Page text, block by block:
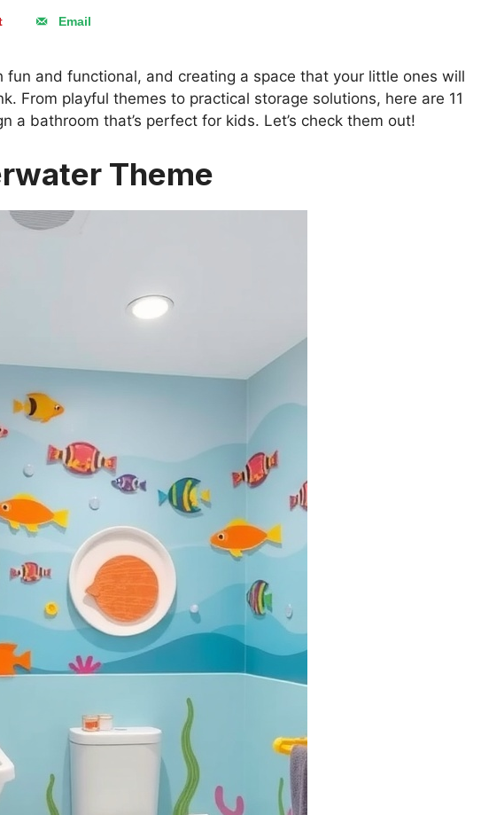
Email
fun and functional, and creating a space that your little ones will
From playful themes to practical storage solutions, here are 11
a bathroom that’s perfect for kids. Let’s check them out!
Theme